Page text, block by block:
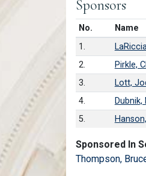
Sponsors
No.Number in list
Name
1.
2.
Pirkle,
3.
Lott,
4.
5.
Sponsored In
Thompson,